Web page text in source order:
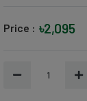
Price : ৳2,095
1